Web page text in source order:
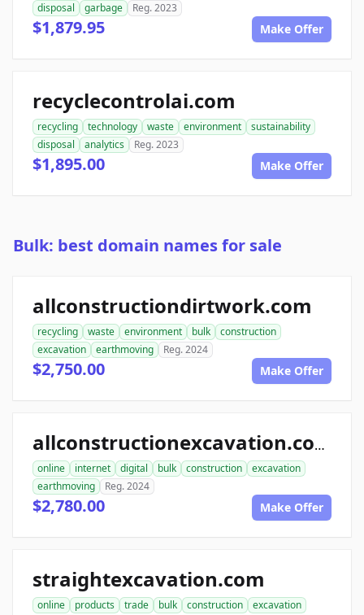
disposal garbage Reg. 2023
$1,879.95 Make Offer
recyclecontrolai.com
recycling technology waste environment
sustainability
disposal
analytics Reg. 2023
$1,895.00 Make Offer
Bulk: best domain names for sale
allconstructiondirtwork.com
recycling waste environment bulk
construction
excavation
earthmoving Reg. 2024
$2,750.00 Make Offer
allconstructionexcavation.com
online internet digital bulk construction
excavation
earthmoving
Reg. 2024
$2,780.00 Make Offer
straightexcavation.com
online products trade bulk construction
excavation